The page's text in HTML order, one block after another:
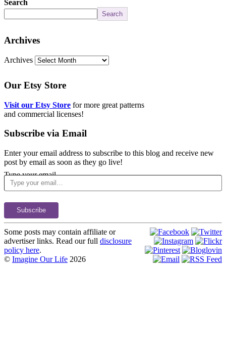
Search
Search
Archives
Archives
Our Etsy Store
Visit our Etsy Store for more great patterns
and commercial licenses!
Subscribe via Email
Enter your email address to subscribe to this blog and receive new
post by email as soon as they go live!
Type your email…
Subscribe
Some posts may contain affiliate or
advertiser links. Read our full disclosure
policy here.
© Imagine Our Life 2026